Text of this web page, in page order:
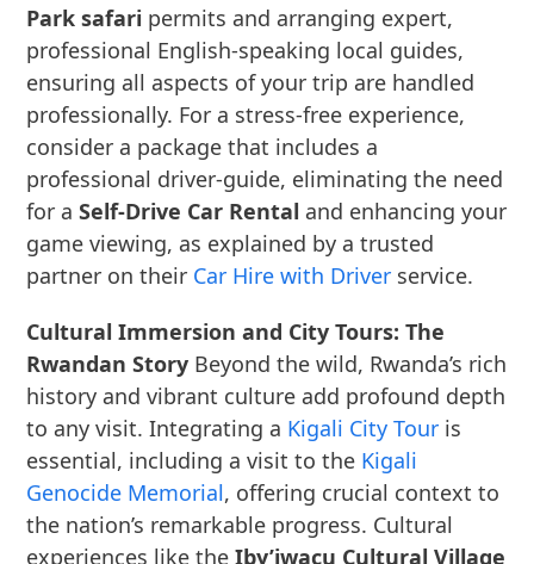
Park safari permits and arranging expert,
professional English-speaking local guides,
ensuring all aspects of your trip are handled
professionally. For a stress-free experience,
consider a package that includes a
professional driver-guide, eliminating the need
for aSelf-Drive Car Rental and enhancing your
game viewing, as explained by a trusted
partner on their Car Hire with Driver service.
Cultural Immersion and City Tours: The
Rwandan Story Beyond the wild, Rwanda’s rich
history and vibrant culture add profound depth
to any visit. Integrating a Kigali City Tour is
essential, including a visit to the Kigali
Genocide Memorial, offering crucial context to
the nation’s remarkable progress. Cultural
experiences like theIby’iwacu Cultural Village